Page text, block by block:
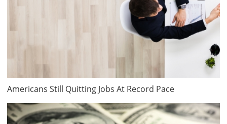
Americans Still Quitting Jobs At Record Pace